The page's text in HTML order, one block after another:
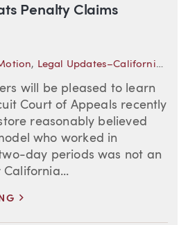
Penalty Claims
, Legal Updates–California (Employment)
will be pleased to learn
Court of Appeals recently
reasonably believed
who worked in
day periods was not an
California...